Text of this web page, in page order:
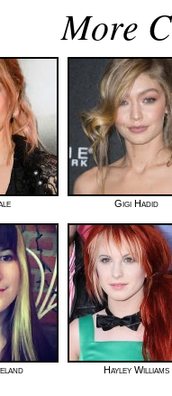
More
Gigi Hadid
Hayley Williams